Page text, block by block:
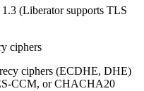
(Liberator supports TLS
ciphers
ciphers (ECDHE, DHE)
CCM, or CHACHA20